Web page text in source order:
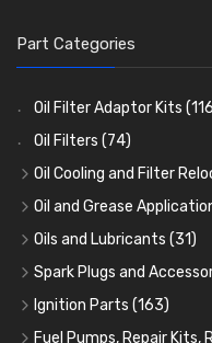
Part Categories
Oil Filter Adaptor Kits
Oil Filters (74)
Oil Cooling and Filter
Oil Coolers and
Adaptor Fittings(85)
Remote Filter Heads,
Oil Hose and Fittings
Oil Cooler and Filter
Oil and Grease
Oil Cans and Syringes
Grease Guns and
Grease Nipples(36)
Oilers(12)
Oils and Lubricants (31)
Engine Oil (13)
Gear Oils(4)
Grease(8)
Spark Plugs and
Caps, Terminals and
Adaptors, Nuts,
Ignition Parts (163)
Distributor Caps(49)
Fuel Pumps, Repair Kits,